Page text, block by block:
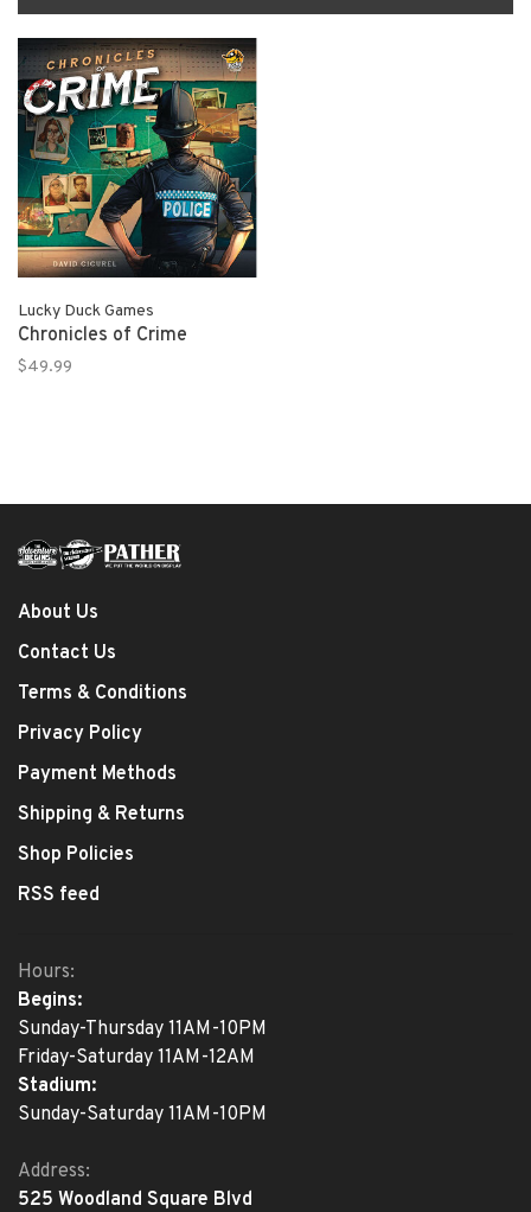
Lucky Duck Games
Chronicles of Crime
$49.99
About Us
Contact Us
Terms & Conditions
Privacy Policy
Payment Methods
Shipping & Returns
Shop Policies
RSS feed
Hours:
Begins:
Sunday-Thursday 11AM-10PM
Friday-Saturday 11AM-12AM
Stadium:
Sunday-Saturday 11AM-10PM
Address:
525 Woodland Square Blvd